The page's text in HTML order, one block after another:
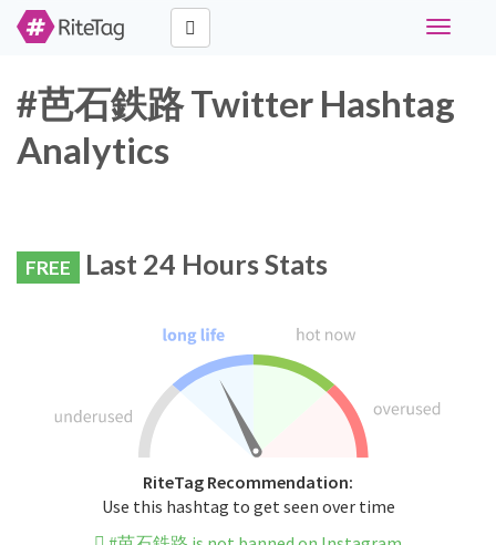
Toggle
#芭石鉄路 Twitter Hashtag
Analytics
FREE Last 24 Hours Stats
RiteTag Recommendation:
Use this hashtag to get seen over time